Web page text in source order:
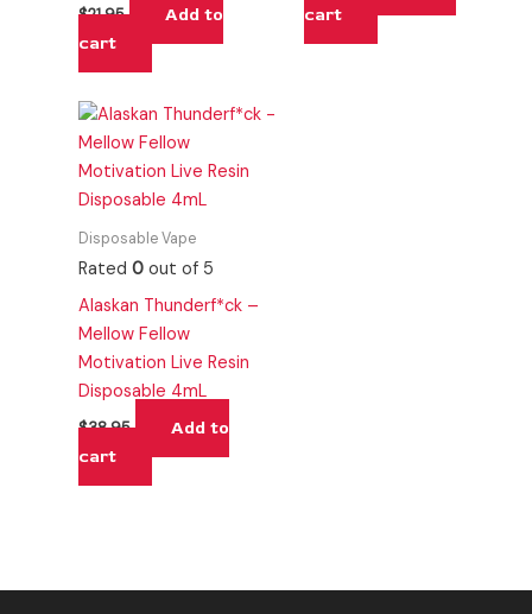
$21.95
Add to
cart
cart
Disposable Vape
Rated0 out of 5
Alaskan Thunderf*ck –
Mellow Fellow
Motivation Live Resin
Disposable 4mL
$38.95
Add to
cart